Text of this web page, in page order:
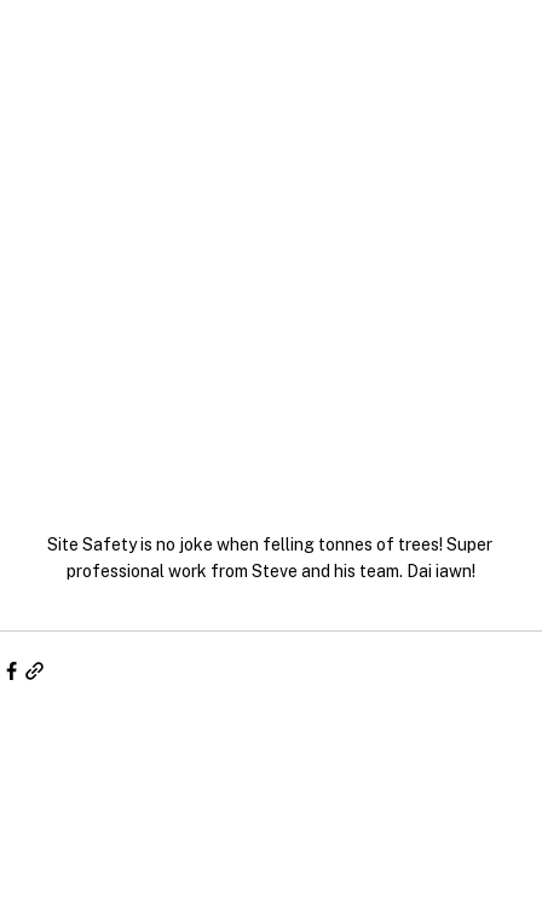
Site Safety is no joke when felling tonnes of trees! Super
professional work from Steve and his team. Dai iawn!